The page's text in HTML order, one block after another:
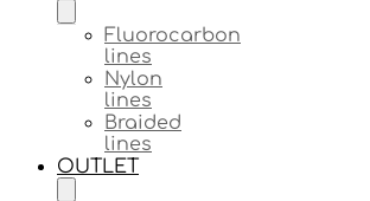
Fluorocarbon
lines
Nylon
lines
Braided
lines
OUTLET